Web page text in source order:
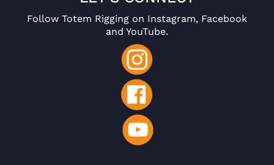
Follow Totem Rigging on Instagram, Facebook
and YouTube.